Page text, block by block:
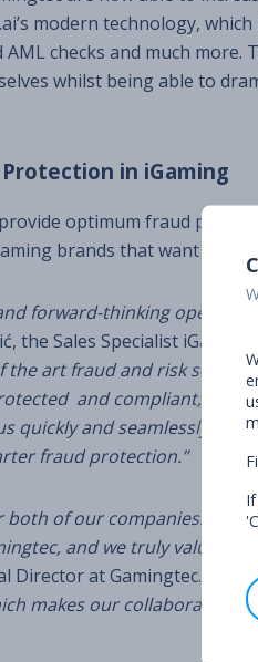
modern technology, which
checks and much more.
whilst being able to
in iGaming
optimum fraud
brands that want to
forward-thinking operators,
the Sales Specialist iGaming
the art fraud and risk
and compliant, our
and seamlessly.
fraud protection.”
both of our companies.
and we truly value
Director at Gamingtec.
makes our collaboration